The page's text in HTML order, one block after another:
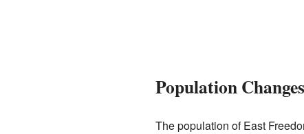
Population
The population of East